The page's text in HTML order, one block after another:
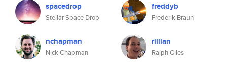
spacedrop
Stellar Space Drop
nchapman
Nick Chapman
freddyb
Frederik Braun
rillian
Ralph Giles